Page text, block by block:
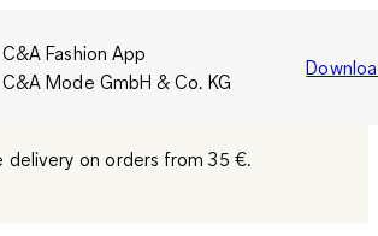
C&A Fashion App
C&A Mode GmbH & Co. KG
delivery on orders from 35 €.